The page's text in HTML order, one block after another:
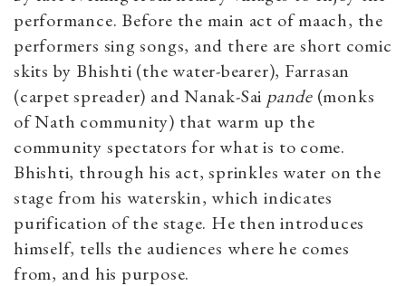
performance. Before the main act of maach, the
performers sing songs, and there are short comic
skits by Bhishti (the water-bearer), Farrasan
(carpet spreader) and Nanak-Sai pande (monks
of Nath community) that warm up the
community spectators for what is to come.
Bhishti, through his act, sprinkles water on the
stage from his waterskin, which indicates
purification of the stage. He then introduces
himself, tells the audiences where he comes
from, and his purpose.